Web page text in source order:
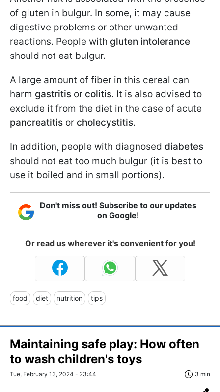
of gluten in bulgur. In some, it may cause
digestive problems or other unwanted
reactions. People with gluten intolerance
should not eat bulgur.
A large amount of fiber in this cereal can
harm gastritis or colitis. It is also advised to
exclude it from the diet in the case of acute
pancreatitis or cholecystitis.
In addition, people with diagnosed diabetes
should not eat too much bulgur (it is best to
use it boiled and in small portions).
Don't miss out! Subscribe to our updates
on Google!
Or read us wherever it's convenient for you!
food diet nutrition tips
Maintaining safe play: How often
to wash children's toys
Tue, February 13, 2024 - 23:44 3 min